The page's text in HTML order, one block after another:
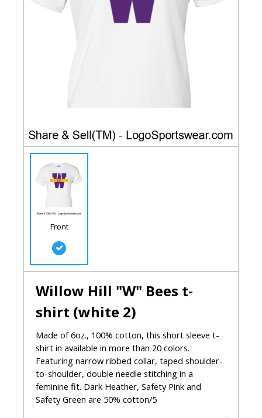
Front
Willow Hill "W" Bees t-
shirt (white 2)
Made of 6oz., 100% cotton, this short sleeve t-
shirt in available in more than 20 colors.
Featuring narrow ribbed collar, taped shoulder-
to-shoulder, double needle stitching in a
feminine fit. Dark Heather, Safety Pink and
Safety Green are 50% cotton/5